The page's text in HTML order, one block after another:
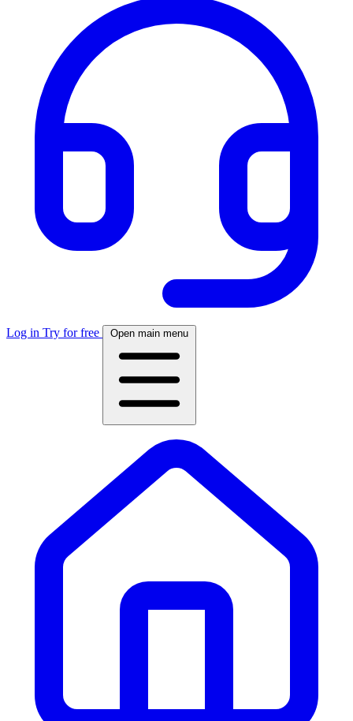
Log in Try for free Open main menu